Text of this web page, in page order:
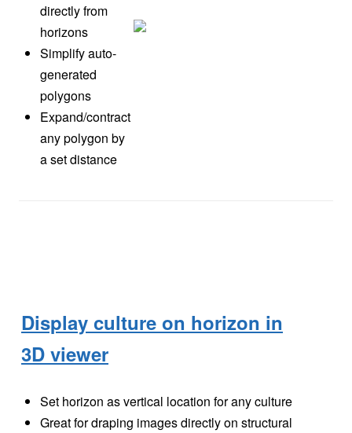
directly from
horizons
Simplify auto-
generated
polygons
Expand/contract
any polygon by
a set distance
Display culture on horizon in
3D viewer
Set horizon as vertical location for any culture
Great for draping images directly on structural